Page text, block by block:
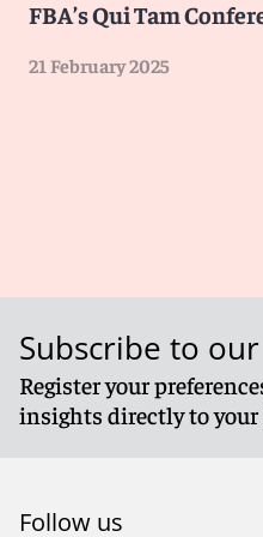
management
organizations to review
FBA’s Qui Tam
21 February 2025
Subscribe to
Register your
insights directly to
Follow us